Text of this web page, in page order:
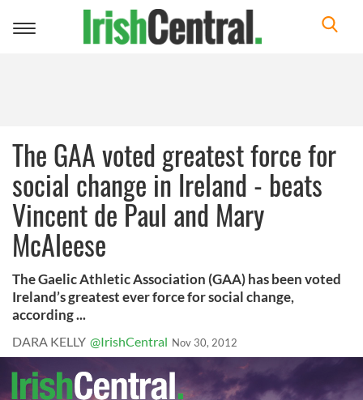
Toggle
The GAA voted greatest force for
social change in Ireland - beats
Vincent de Paul and Mary
McAleese
The Gaelic Athletic Association (GAA) has been voted
Ireland’s greatest ever force for social change,
according ...
DARA KELLY @IrishCentral Nov 30, 2012